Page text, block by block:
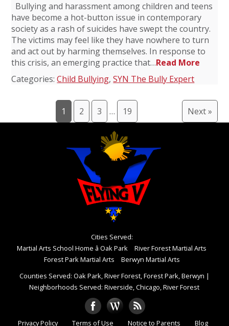
Bullying and harassment among children and teens
have become a hot-button issue in contemporary
society as a rash of suicides have swept the country.
The victims may feel like they have nowhere to turn
and act out by harming themselves. In response to
this crisis, an emerging practice that…Read More
Categories:Child Bullying,SYN The Bully Expert
1 2 3 … 19 Next »
Cities Served:
Martial Arts School Home â Oak Park
River Forest Martial Arts
Forest Park Martial Arts
Berwyn Martial Arts
Counties Served: Oak Park, River Forest, Forest Park, Berwyn |
Neighborhoods Served: Riverside, Chicago, River Forest
Privacy Policy Terms of Use Notice to Parents Blog